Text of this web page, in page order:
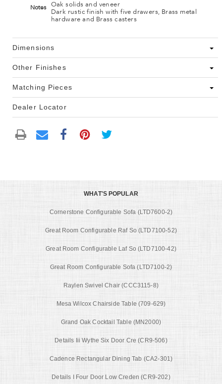
Notes
Oak solids and veneer
Dark rustic finish with five drawers, Brass metal
hardware and Brass casters
Dimensions
Other Finishes
Matching Pieces
Dealer Locator
WHAT'S POPULAR
Cornerstone Configurable Sofa (LTD7600-2)
Great Room Configurable Raf So (LTD7100-52)
Great Room Configurable Laf So (LTD7100-42)
Great Room Configurable Sofa (LTD7100-2)
Raylen Swivel Chair (CCC3115-8)
Mesa Wilcox Chairside Table (709-629)
Grand Oak Cocktail Table (MN2000)
Details Iii Wythe Six Door Cre (CR9-506)
Cadence Rectangular Dining Tab (CA2-301)
Details I Four Door Low Creden (CR9-202)